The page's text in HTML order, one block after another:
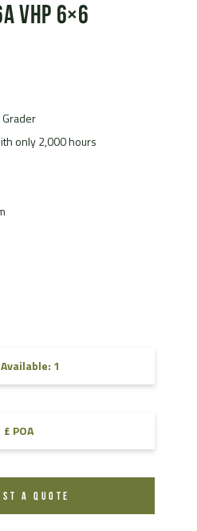
VHP 6×6
Grader
only 2,000 hours
1
£ POA
A QUOTE